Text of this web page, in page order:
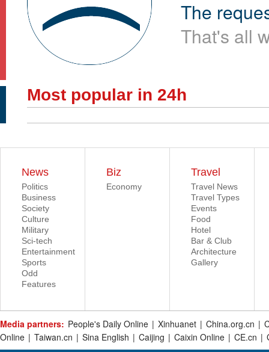
The
That's all
Most popular in 24h
News
Politics
Business
Society
Culture
Military
Sci-tech
Entertainment
Sports
Odd
Features
Biz
Economy
Travel
Travel News
Travel Types
Events
Food
Hotel
Bar & Club
Architecture
Gallery
Media partners: People's Daily Online | Xinhuanet | China.org.cn |
Online | Taiwan.cn | Sina English | Caijing | Caixin Online | CE.cn |